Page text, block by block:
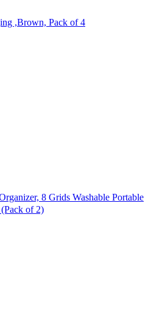
,Brown, Pack of 4
8 Grids Washable Portable
of 2)